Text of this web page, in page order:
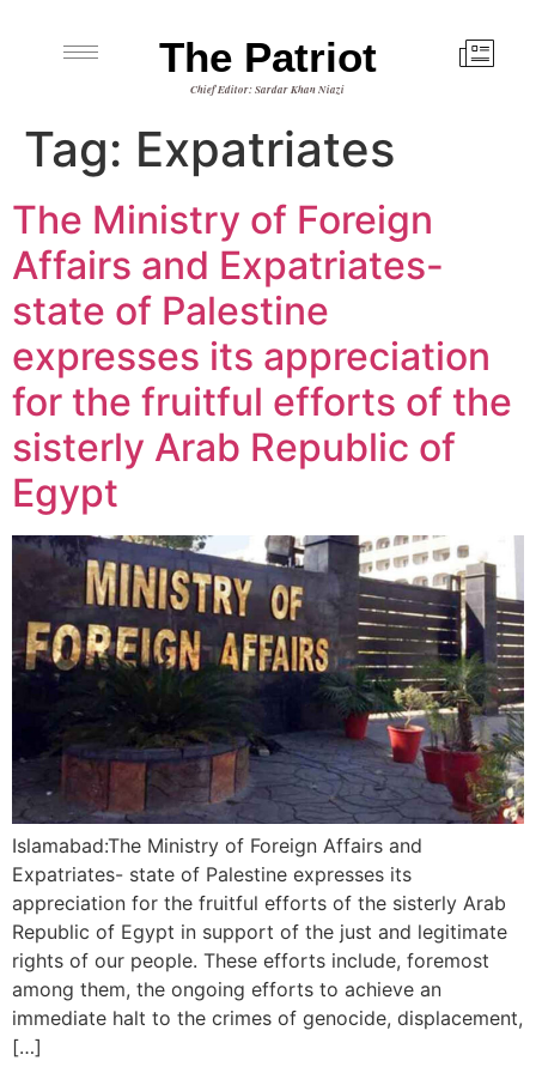
The Patriot
Chief Editor: Sardar Khan Niazi
Tag: Expatriates
The Ministry of Foreign
Affairs and Expatriates-
state of Palestine
expresses its appreciation
for the fruitful efforts of the
sisterly Arab Republic of
Egypt
Islamabad:The Ministry of Foreign Affairs and
Expatriates- state of Palestine expresses its
appreciation for the fruitful efforts of the sisterly Arab
Republic of Egypt in support of the just and legitimate
rights of our people. These efforts include, foremost
among them, the ongoing efforts to achieve an
immediate halt to the crimes of genocide, displacement,
[…]